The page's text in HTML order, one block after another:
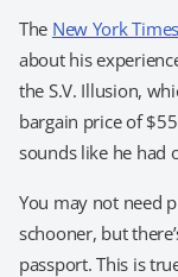
The New York
about his
the S.V. Illusion,
bargain price of
sounds like he had
You may not need
schooner, but
passport. This is